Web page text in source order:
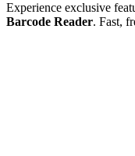
Experience exclusive
Barcode Reader. Fast,